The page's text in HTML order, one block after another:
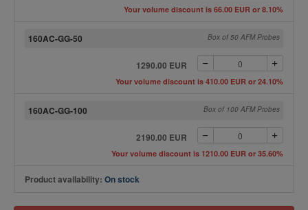
Your volume discount is 66.00 EUR or 8.10%
160AC-GG-50 Box of 50 AFM Probes
1290.00 EUR
Your volume discount is 410.00 EUR or 24.10%
160AC-GG-100 Box of 100 AFM Probes
2190.00 EUR
Your volume discount is 1210.00 EUR or 35.60%
Product availability: On stock